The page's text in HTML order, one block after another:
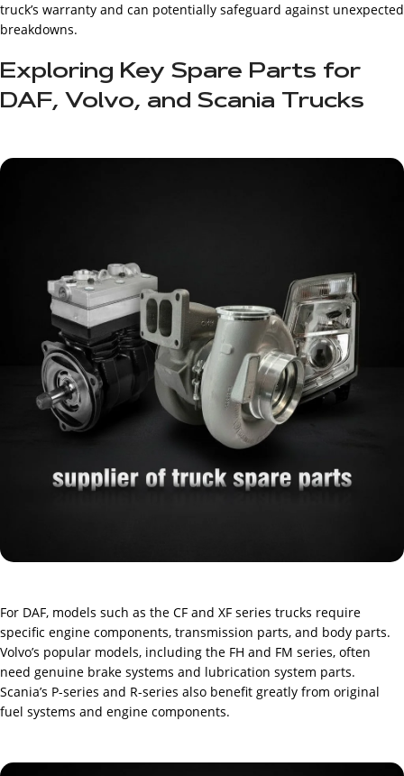
truck’s warranty and can potentially safeguard against unexpected
breakdowns.
Exploring Key Spare Parts for
DAF, Volvo, and Scania Trucks
For DAF, models such as the CF and XF series trucks require
specific engine components, transmission parts, and body parts.
Volvo’s popular models, including the FH and FM series, often
need genuine brake systems and lubrication system parts.
Scania’s P-series and R-series also benefit greatly from original
fuel systems and engine components.